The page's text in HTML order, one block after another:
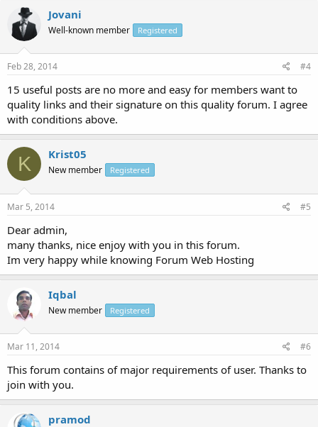
Jovani
Well-known member Registered
Feb 28, 2014 #4
15 useful posts are no more and easy for members want to
quality links and their signature on this quality forum. I agree
with conditions above.
K Krist05
New member Registered
Mar 5, 2014 #5
Dear admin,
many thanks, nice enjoy with you in this forum.
Im very happy while knowing Forum Web Hosting
Iqbal
New member Registered
Mar 11, 2014 #6
This forum contains of major requirements of user. Thanks to
join with you.
pramod